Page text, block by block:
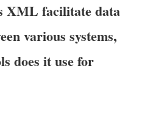
XML facilitate data
various systems,
does it use for